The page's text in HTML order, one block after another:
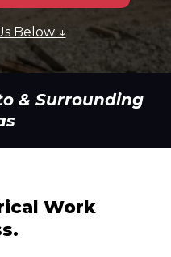
Below ↓
& Surrounding
Work